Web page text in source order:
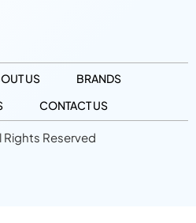
US
BRANDS
CONTACT US
Reserved